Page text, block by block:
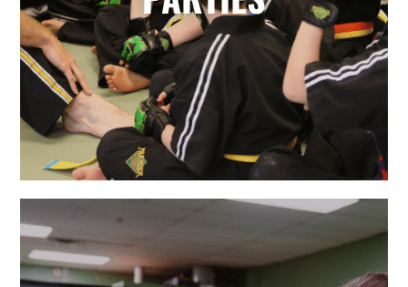
your karate star enjoy their special
day.
LEARN MORE